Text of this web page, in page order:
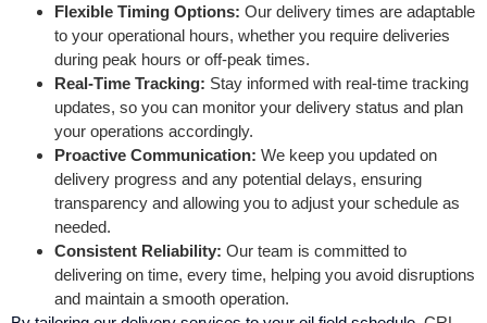
Flexible Timing Options: Our delivery times are adaptable
to your operational hours, whether you require deliveries
during peak hours or off-peak times.
Real-Time Tracking: Stay informed with real-time tracking
updates, so you can monitor your delivery status and plan
your operations accordingly.
Proactive Communication: We keep you updated on
delivery progress and any potential delays, ensuring
transparency and allowing you to adjust your schedule as
needed.
Consistent Reliability: Our team is committed to
delivering on time, every time, helping you avoid disruptions
and maintain a smooth operation.